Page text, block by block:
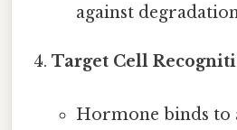
against
Target Cell
Hormone binds to